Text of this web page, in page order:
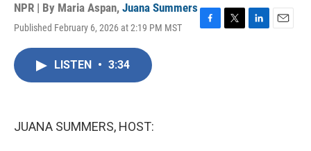
NPR | By Maria Aspan, Juana Summers
Published February 6, 2026 at 2:19 PM MST
F
T
L
E
LISTEN • 3:34
JUANA SUMMERS, HOST: